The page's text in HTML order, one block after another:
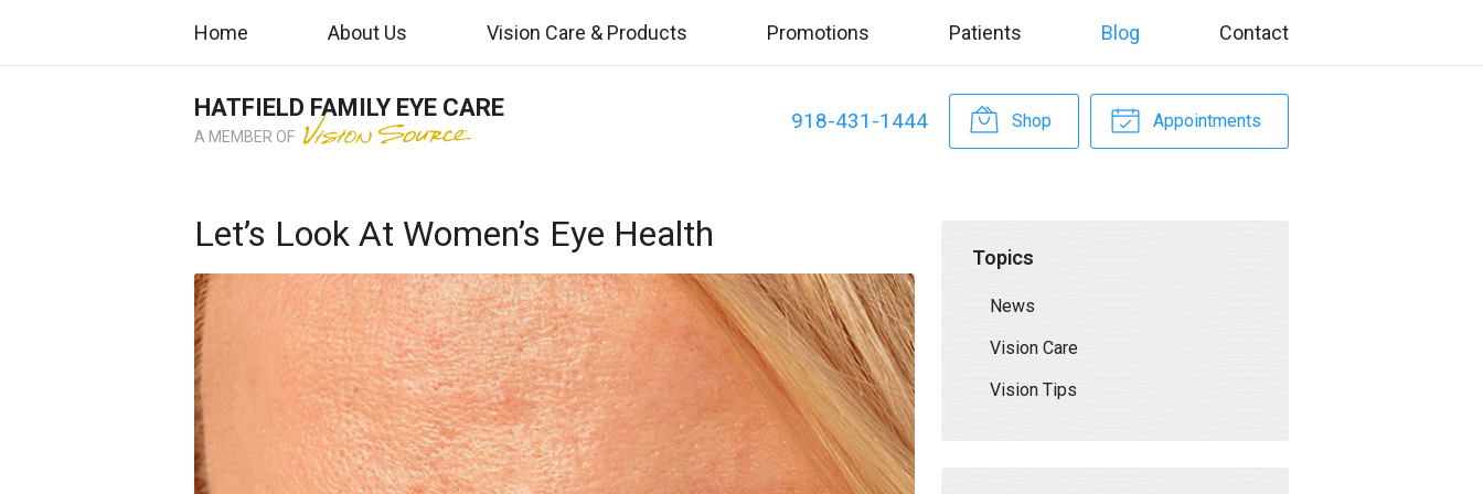
Home About Us Vision Care & Products Promotions Patients Blog Contact
918-431-1444 Shop Appointments
HATFIELD FAMILY EYE CARE
A MEMBER OF
Let’s Look At Women’s Eye Health
Topics
News
Vision Care
Vision Tips